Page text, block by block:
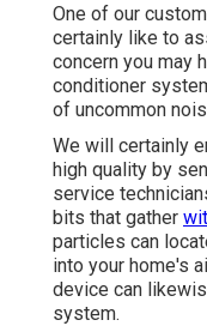
One of our
certainly like to
concern you may
conditioner
of uncommon
We will certainly
high quality by
service
bits that gather
particles can
into your home's
device can
system.